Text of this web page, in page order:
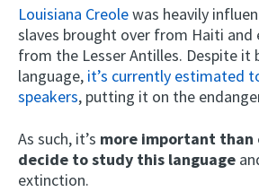
Louisiana Creolewas heavily
slaves brought over from Haiti
from the Lesser Antilles. Despite it
language, it’s currently estimated
speakers, putting it on the
As such, it’s more important than
decide to study this language
extinction.